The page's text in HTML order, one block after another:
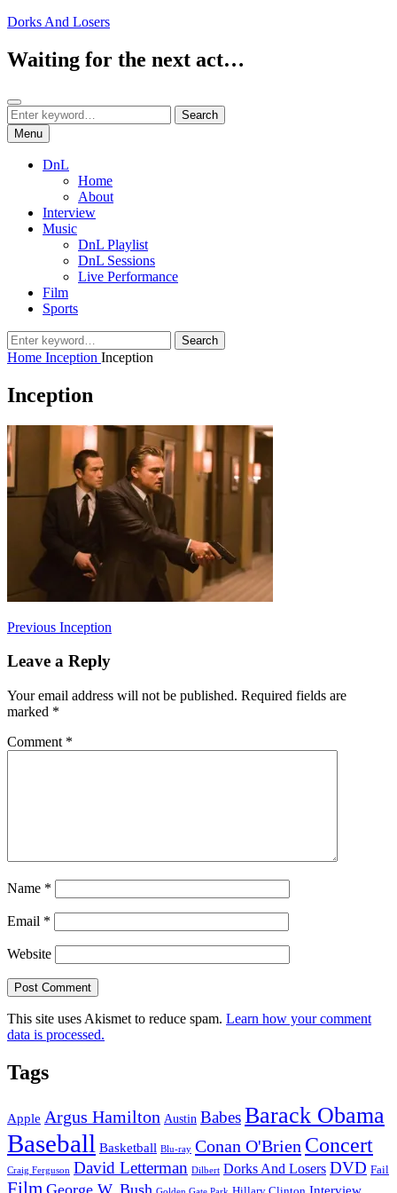
Skip
content
Dorks And Losers
Waiting for the next act…
Search
Search
for:
Search
Menu
DnL
Home
About
Interview
Music
DnL Playlist
DnL Sessions
Live Performance
Film
Sports
Search
for:
Search
Home Inception Inception
Inception
Post
navigation
Previous Previous
Inception
Leave a Reply
Your email address will not be published. Required fields are
marked *
Comment *
Name *
Email *
Website
This site uses Akismet to reduce spam. Learn how your comment
data is processed.
Tags
Apple Argus Hamilton Austin BabesBarack Obama
Baseball Basketball Blu-ray Conan O'Brien Concert
Craig Ferguson David Letterman Dilbert Dorks And Losers DVD Fail
Film George W. Bush